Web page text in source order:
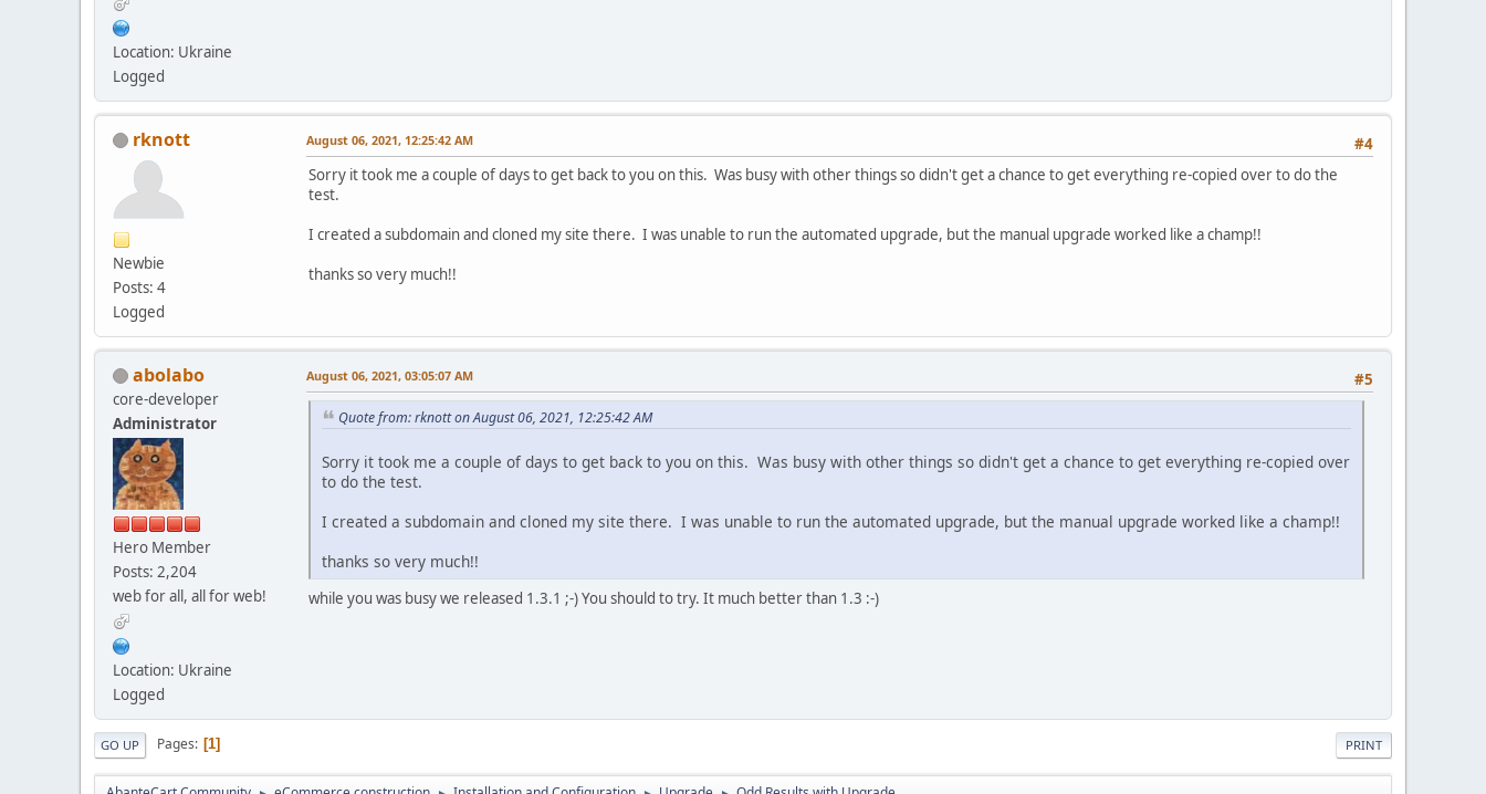
Location: Ukraine
Logged
rknott
Newbie
Posts: 4
Logged
#4
August 06, 2021, 12:25:42 AM
Sorry it took me a couple of days to get back to you on this. Was busy with other things so didn't get a chance to get everything re-copied over to do the
test.
I created a subdomain and cloned my site there. I was unable to run the automated upgrade, but the manual upgrade worked like a champ!!
thanks so very much!!
abolabo
core-developer
Administrator
Hero Member
Posts: 2,204
web for all, all for web!
Location: Ukraine
Logged
#5
August 06, 2021, 03:05:07 AM
Quote from: rknott on August 06, 2021, 12:25:42 AM
Sorry it took me a couple of days to get back to you on this. Was busy with other things so didn't get a chance to get everything re-copied over
to do the test.
I created a subdomain and cloned my site there. I was unable to run the automated upgrade, but the manual upgrade worked like a champ!!
thanks so very much!!
while you was busy we released 1.3.1 ;-) You should to try. It much better than 1.3 :-)
PRINT
GO UP Pages 1